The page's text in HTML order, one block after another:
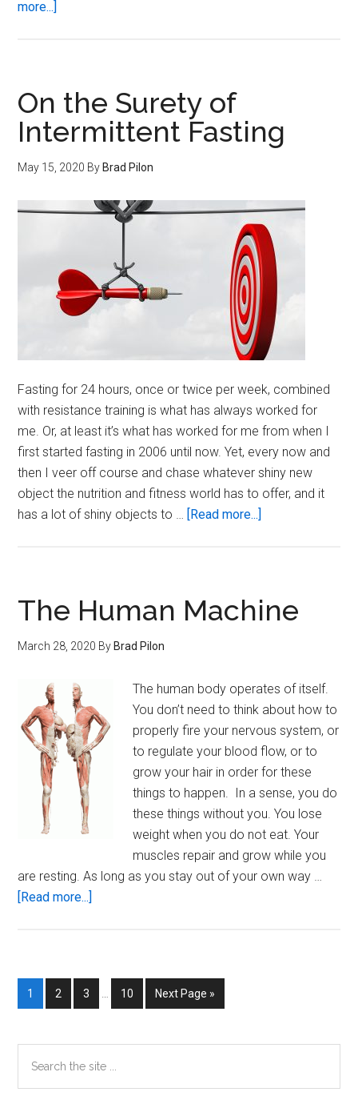
more...]
still
burn
more
On the Surety of
Intermittent Fasting
May 15, 2020 By Brad Pilon
Fasting for 24 hours, once or twice per week, combined
with resistance training is what has always worked for
me. Or, at least it’s what has worked for me from when I
first started fasting in 2006 until now. Yet, every now and
then I veer off course and chase whatever shiny new
object the nutrition and fitness world has to offer, and it
has a lot of shiny objects to …
[Read more...]
of
Intermittent
The Human Machine
March 28, 2020 By Brad Pilon
The human body operates of itself.
You don’t need to think about how to
properly fire your nervous system, or
to regulate your blood flow, or to
grow your hair in order for these
things to happen. In a sense, you do
these things without you. You lose
weight when you do not eat. Your
muscles repair and grow while you
are resting. As long as you stay out of your own way …
[Read more...]
Page
1 Page
2 Page
3
Interim
… Page
10
Go
to
Next Page »
Primary
Sidebar
the